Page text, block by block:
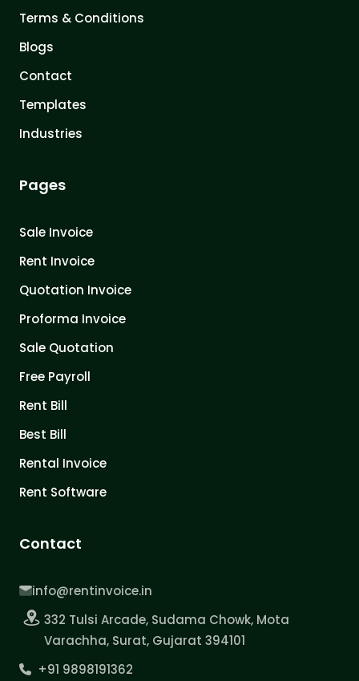
Terms & Conditions
Blogs
Contact
Templates
Industries
Pages
Sale Invoice
Rent Invoice
Quotation Invoice
Proforma Invoice
Sale Quotation
Free Payroll
Rent Bill
Best Bill
Rental Invoice
Rent Software
Contact
info@rentinvoice.in
332 Tulsi Arcade, Sudama Chowk, Mota
Varachha, Surat, Gujarat 394101
+91 9898191362